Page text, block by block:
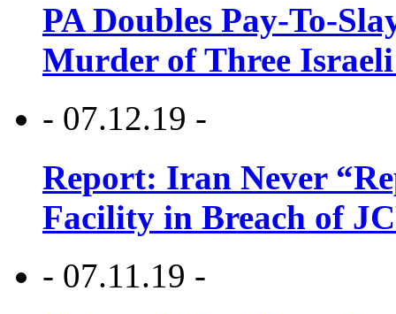
PA Doubles Pay-To-
Murder of Three Israeli
- 07.12.19 -
Report: Iran Never
Facility in Breach of
- 07.11.19 -